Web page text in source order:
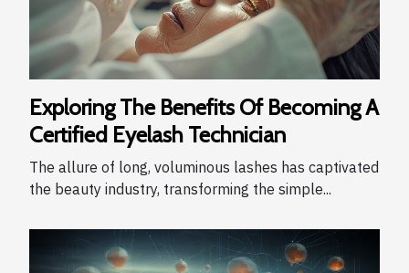
Exploring The Benefits Of Becoming A
Certified Eyelash Technician
The allure of long, voluminous lashes has captivated
the beauty industry, transforming the simple...